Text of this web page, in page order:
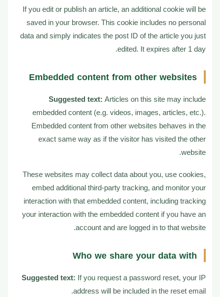
If you edit or publish an article, an additional cookie will be
saved in your browser. This cookie includes no personal
data and simply indicates the post ID of the article you just
edited. It expires after 1 day.
Embedded content from other websites
Suggested text: Articles on this site may include
embedded content (e.g. videos, images, articles, etc.).
Embedded content from other websites behaves in the
exact same way as if the visitor has visited the other
website.
These websites may collect data about you, use cookies,
embed additional third-party tracking, and monitor your
interaction with that embedded content, including tracking
your interaction with the embedded content if you have an
account and are logged in to that website.
Who we share your data with
Suggested text: If you request a password reset, your IP
address will be included in the reset email.